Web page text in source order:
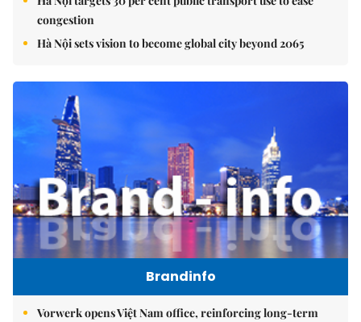
congestion
Hà Nội sets vision to become global city beyond 2065
Brandinfo
Vorwerk opens Việt Nam office, reinforcing long-term